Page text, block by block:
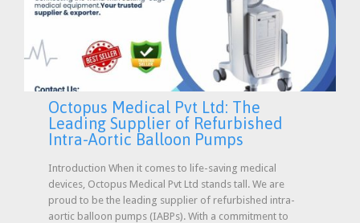
Octopus Medical Pvt Ltd: The
Leading Supplier of Refurbished
Intra-Aortic Balloon Pumps
Introduction When it comes to life-saving medical
devices, Octopus Medical Pvt Ltd stands tall. We are
proud to be the leading supplier of refurbished intra-
aortic balloon pumps (IABPs). With a commitment to